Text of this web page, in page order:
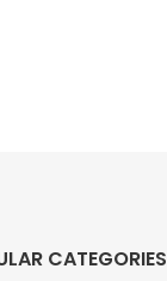
CATEGORIES